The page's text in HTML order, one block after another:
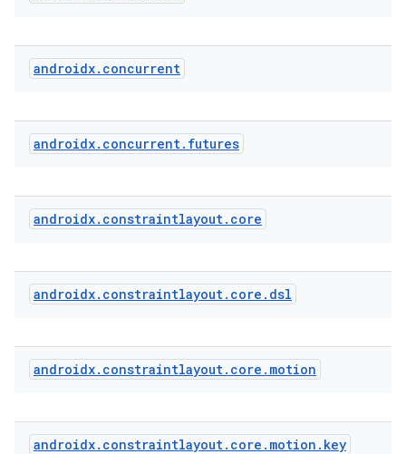
androidx. concurrent
androidx. concurrent. futures
androidx. constraintlayout. core
androidx. constraintlayout. core . dsl
androidx. constraintlayout. core . motion
androidx. constraintlayout. core . motion . key